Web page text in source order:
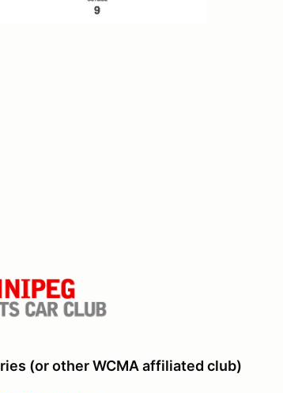
(or other WCMA affiliated club)